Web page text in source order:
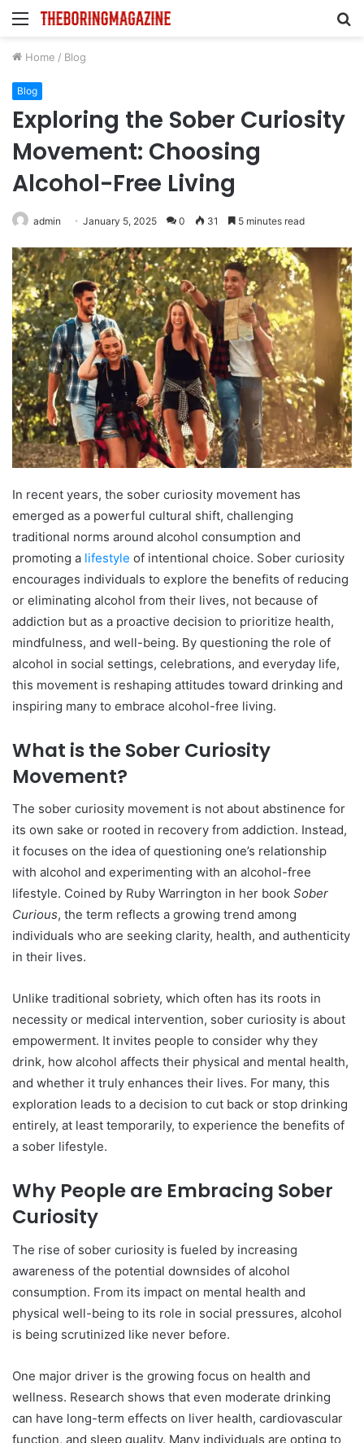
Menu
Home / Blog
Blog
Exploring the Sober Curiosity
Movement: Choosing
Alcohol-Free Living
admin January 5, 2025 0 31 5 minutes read
In recent years, the sober curiosity movement has
emerged as a powerful cultural shift, challenging
traditional norms around alcohol consumption and
promoting a lifestyle of intentional choice. Sober curiosity
encourages individuals to explore the benefits of reducing
or eliminating alcohol from their lives, not because of
addiction but as a proactive decision to prioritize health,
mindfulness, and well-being. By questioning the role of
alcohol in social settings, celebrations, and everyday life,
this movement is reshaping attitudes toward drinking and
inspiring many to embrace alcohol-free living.
What is the Sober Curiosity
Movement?
The sober curiosity movement is not about abstinence for
its own sake or rooted in recovery from addiction. Instead,
it focuses on the idea of questioning one’s relationship
with alcohol and experimenting with an alcohol-free
lifestyle. Coined by Ruby Warrington in her book Sober
Curious, the term reflects a growing trend among
individuals who are seeking clarity, health, and authenticity
in their lives.
Unlike traditional sobriety, which often has its roots in
necessity or medical intervention, sober curiosity is about
empowerment. It invites people to consider why they
drink, how alcohol affects their physical and mental health,
and whether it truly enhances their lives. For many, this
exploration leads to a decision to cut back or stop drinking
entirely, at least temporarily, to experience the benefits of
a sober lifestyle.
Why People are Embracing Sober
Curiosity
The rise of sober curiosity is fueled by increasing
awareness of the potential downsides of alcohol
consumption. From its impact on mental health and
physical well-being to its role in social pressures, alcohol
is being scrutinized like never before.
One major driver is the growing focus on health and
wellness. Research shows that even moderate drinking
can have long-term effects on liver health, cardiovascular
function, and sleep quality. Many individuals are opting to